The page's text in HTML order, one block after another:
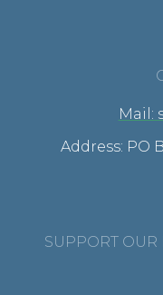
Mail:
Address: PO
SUPPORT